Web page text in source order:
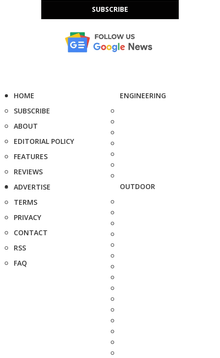
SUBSCRIBE
HOME
SUBSCRIBE
ABOUT
EDITORIAL POLICY
FEATURES
REVIEWS
ADVERTISE
TERMS
PRIVACY
CONTACT
RSS
FAQ
ENGINEERING
OUTDOOR